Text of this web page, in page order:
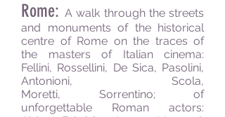
Rome: A walk through the streets
and monuments of the historical
centre of Rome on the traces of
the masters of Italian cinema:
Fellini, Rossellini, De Sica, Pasolini,
Antonioni, Scola,
Moretti, Sorrentino; of
unforgettable Roman actors: